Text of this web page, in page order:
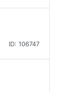
ID: 106747